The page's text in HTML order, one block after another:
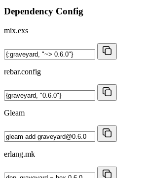
Dependency Config
mix.exs
rebar.config
Gleam
erlang.mk